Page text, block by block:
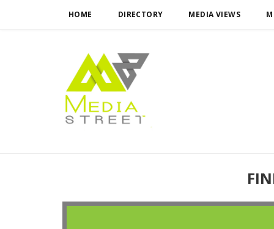
HOME DIRECTORY MEDIA VIEWS